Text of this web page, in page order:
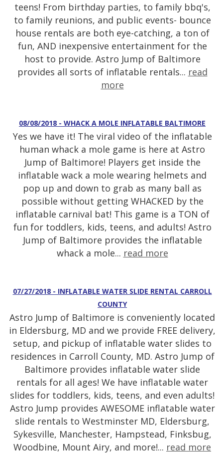
teens! From birthday parties, to family bbq's,
to family reunions, and public events- bounce
house rentals are both eye-catching, a ton of
fun, AND inexpensive entertainment for the
host to provide. Astro Jump of Baltimore
provides all sorts of inflatable rentals... read
more
08/08/2018 - WHACK A MOLE INFLATABLE BALTIMORE
Yes we have it! The viral video of the inflatable
human whack a mole game is here at Astro
Jump of Baltimore! Players get inside the
inflatable wack a mole wearing helmets and
pop up and down to grab as many ball as
possible without getting WHACKED by the
inflatable carnival bat! This game is a TON of
fun for toddlers, kids, teens, and adults! Astro
Jump of Baltimore provides the inflatable
whack a mole... read more
07/27/2018 - INFLATABLE WATER SLIDE RENTAL CARROLL
COUNTY
Astro Jump of Baltimore is conveniently located
in Eldersburg, MD and we provide FREE delivery,
setup, and pickup of inflatable water slides to
residences in Carroll County, MD. Astro Jump of
Baltimore provides inflatable water slide
rentals for all ages! We have inflatable water
slides for toddlers, kids, teens, and even adults!
Astro Jump provides AWESOME inflatable water
slide rentals to Westminster MD, Eldersburg,
Sykesville, Manchester, Hampstead, Finksbug,
Woodbine, Mount Airy, and more!... read more